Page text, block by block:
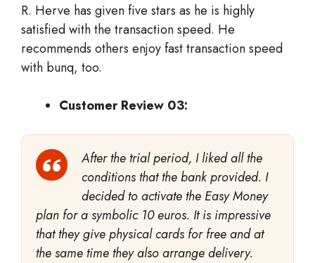
R. Herve has given five stars as he is highly
satisfied with the transaction speed. He
recommends others enjoy fast transaction speed
with bunq, too.
Customer Review 03:
After the trial period, I liked all the
conditions that the bank provided. I
decided to activate the Easy Money
plan for a symbolic 10 euros. It is impressive
that they give physical cards for free and at
the same time they also arrange delivery.